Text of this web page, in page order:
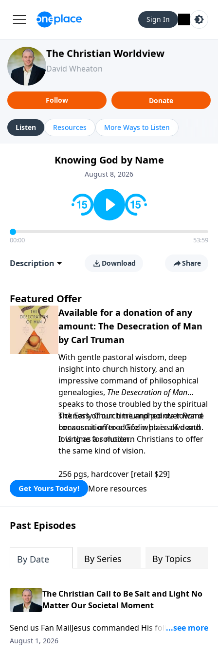
Sign In
The Christian Worldview
David Wheaton
Follow Donate
Listen Resources More Ways to Listen
Knowing God by Name
August 8, 2026
00:00 53:59
Description Download Share
Featured Offer
Available for a donation of any
amount: The Desecration of Man
by Carl Truman
With gentle pastoral wisdom, deep
insight into church history, and an
impressive command of philosophical
genealogies, The Desecration of Man
speaks to those troubled by the spiritual
sickness of our time and points toward
consecration to a God who is alive and
loving as a solution.
The Early Church triumphed over Rome
because it offered life in place of death.
It is time for modern Christians to offer
the same kind of vision.
256 pgs, hardcover [retail $29]
Get Yours Today! More resources
Past Episodes
By Date By Series By Topics
The Christian Call to Be Salt and Light No
Matter Our Societal Moment
Send us Fan MailJesus commanded His followers to
be “the salt of the earth” and “the light of the world.”
August 1, 2026